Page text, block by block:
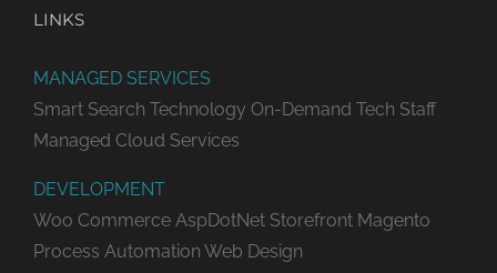
LINKS
MANAGED SERVICES
Smart Search Technology On-Demand Tech Staff
Managed Cloud Services
DEVELOPMENT
Woo Commerce AspDotNet Storefront Magento
Process Automation Web Design